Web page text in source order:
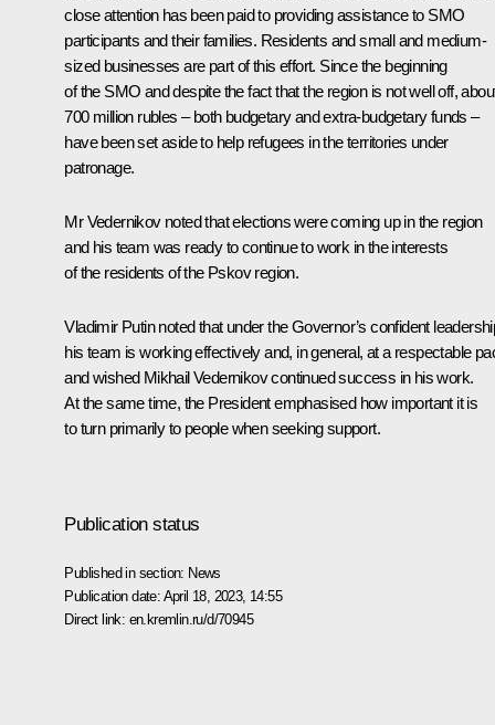
close attention has been paid to providing assistance to SMO
participants and their families. Residents and small and medium-
sized businesses are part of this effort. Since the beginning
of the SMO and despite the fact that the region is not well off,
700 million rubles – both budgetary and extra-budgetary funds –
have been set aside to help refugees in the territories under
patronage.
Mr Vedernikov noted that elections were coming up in the region
and his team was ready to continue to work in the interests
of the residents of the Pskov region.
Vladimir Putin noted that under the Governor’s confident
his team is working effectively and, in general, at a respectable
and wished Mikhail Vedernikov continued success in his work.
At the same time, the President emphasised how important it is
to turn primarily to people when seeking support.
Publication status
Published in section: News
Publication date: April 18, 2023, 14:55
Direct link: en.kremlin.ru/d/70945